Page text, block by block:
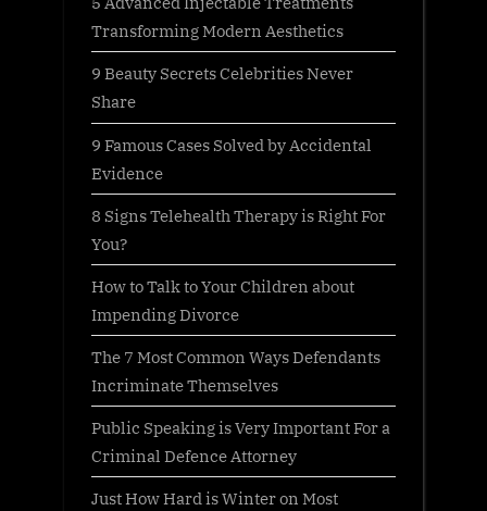
Transforming Modern Aesthetics
9 Beauty Secrets Celebrities Never
Share
9 Famous Cases Solved by Accidental
Evidence
8 Signs Telehealth Therapy is Right For
You?
How to Talk to Your Children about
Impending Divorce
The 7 Most Common Ways Defendants
Incriminate Themselves
Public Speaking is Very Important For a
Criminal Defence Attorney
Just How Hard is Winter on Most